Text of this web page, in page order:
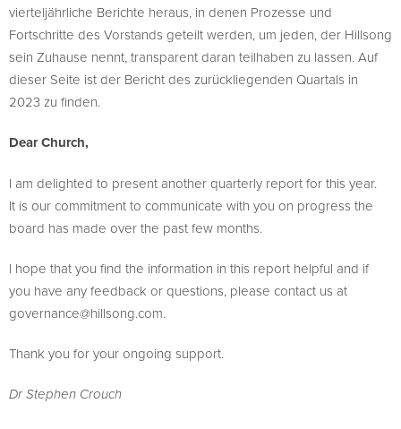
vierteljährliche Berichte heraus, in denen Prozesse und
Fortschritte des Vorstands geteilt werden, um jeden, der Hillsong
sein Zuhause nennt, transparent daran teilhaben zu lassen. Auf
dieser Seite ist der Bericht des zurückliegenden Quartals in
2023 zu finden.
Dear Church,
I am delighted to present another quarterly report for this year.
It is our commitment to communicate with you on progress the
board has made over the past few months.
I hope that you find the information in this report helpful and if
you have any feedback or questions, please contact us at
governance@hillsong.com.
Thank you for your ongoing support.
Dr Stephen Crouch